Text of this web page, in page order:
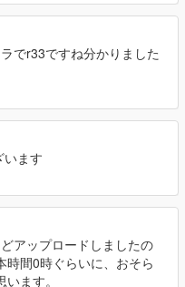
でr33ですね分かりました
います
アップロードしましたの
時間0時ぐらいに、おそら
ます。